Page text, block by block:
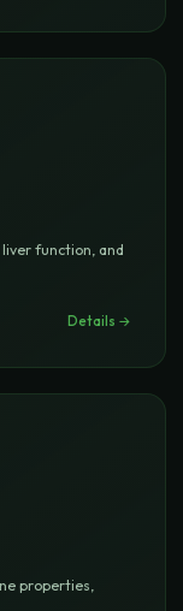
function, and
Details →
properties,